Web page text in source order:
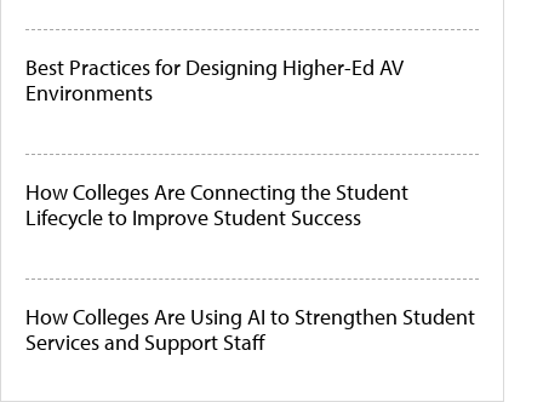
Best Practices for Designing Higher-Ed AV
Environments
How Colleges Are Connecting the Student
Lifecycle to Improve Student Success
How Colleges Are Using AI to Strengthen Student
Services and Support Staff